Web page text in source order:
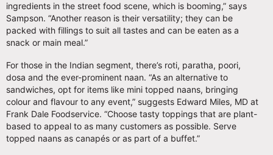
ingredients in the street food scene, which is booming,” says
Sampson. “Another reason is their versatility; they can be
packed with fillings to suit all tastes and can be eaten as a
snack or main meal.”
For those in the Indian segment, there’s roti, paratha, poori,
dosa and the ever-prominent naan. “As an alternative to
sandwiches, opt for items like mini topped naans, bringing
colour and flavour to any event,” suggests Edward Miles, MD at
Frank Dale Foodservice. “Choose tasty toppings that are plant-
based to appeal to as many customers as possible. Serve
topped naans as canapés or as part of a buffet.”